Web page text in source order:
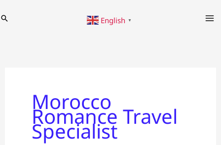
to
Search English ▼
Morocco
Romance Travel
Specialist